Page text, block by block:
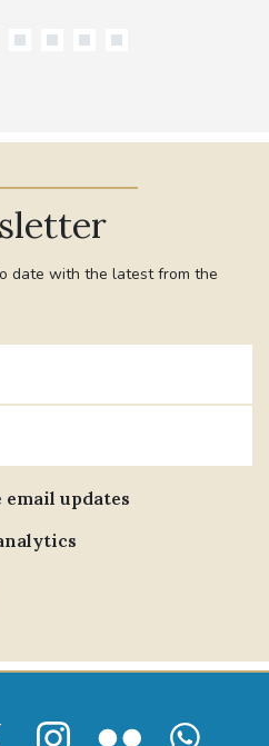
date with the latest from the
updates